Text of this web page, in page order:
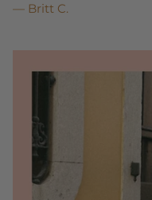
— Britt C.